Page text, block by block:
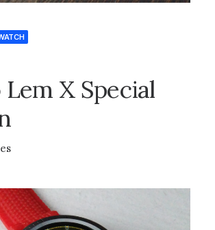
X Special